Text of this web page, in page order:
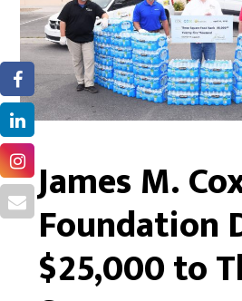
James M.
Foundation
$25,000 to